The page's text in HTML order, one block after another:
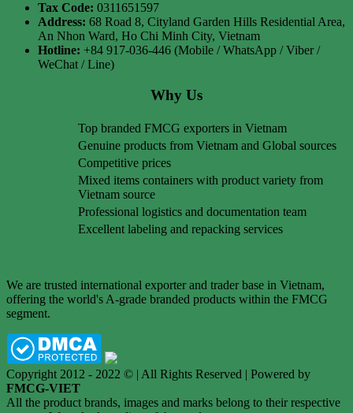
Tax Code: 0311651597
Address: 68 Road 8, Cityland Garden Hills Residential Area,
An Nhon Ward, Ho Chi Minh City, Vietnam
Hotline: +84 917-036-446 (Mobile / WhatsApp / Viber /
WeChat / Line)
Why Us
Top branded FMCG exporters in Vietnam
Genuine products from Vietnam and Global sources
Competitive prices
Mixed items containers with product variety from
Vietnam source
Professional logistics and documentation team
Excellent labeling and repacking services
We are trusted international exporter and trader base in Vietnam,
offering the world's A-grade branded products within the FMCG
segment.
Copyright 2012 - 2022 © | All Rights Reserved | Powered by
FMCG-VIET
All the product brands, images and marks belong to their respective